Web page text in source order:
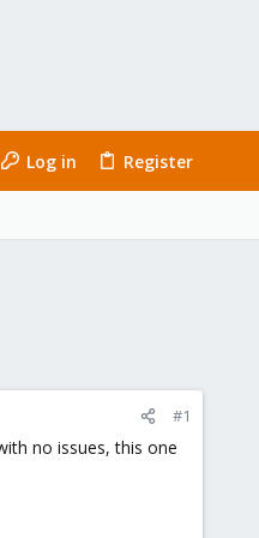
Log in Register
#1
no issues, this one